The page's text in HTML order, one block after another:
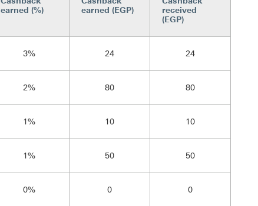
earned (%)
earned (EGP)
received
(EGP)
3% 24 24
2% 80 80
1% 10 10
1% 50 50
0% 0 0